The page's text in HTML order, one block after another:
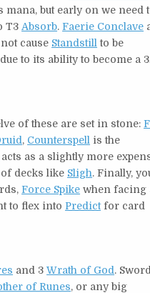
but early on we need
T3 Absorb.Faerie Conclave
cause Standstill to be
to its ability to become a
of these are set in stone:
, Counterspell is the
acts as a slightly more
of decks like Sligh. Finally,
Force Spike when facing
to flex into Predictfor card
and 3Wrath of God .
of Runes, or any big